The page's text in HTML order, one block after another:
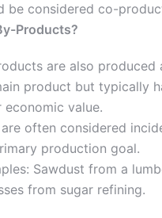
be considered co-
Products?
are also produced
product but typically
economic value.
are often considered
production goal.
Sawdust from a
from sugar refining.